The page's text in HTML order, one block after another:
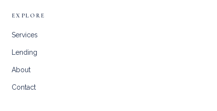
EXPLORE
Services
Lending
About
Contact